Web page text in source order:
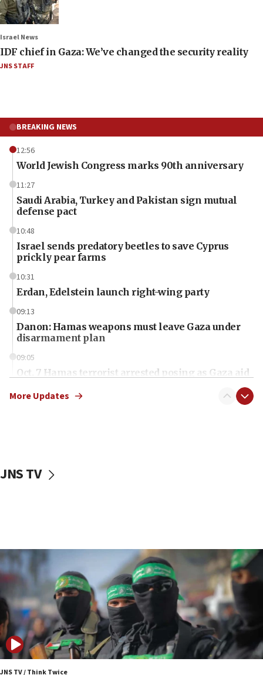
Israel News
IDF chief in Gaza: We’ve changed the security reality
JNS STAFF
BREAKING NEWS
12:56
World Jewish Congress marks 90th anniversary
11:27
Saudi Arabia, Turkey and Pakistan sign mutual
defense pact
10:48
Israel sends predatory beetles to save Cyprus
prickly pear farms
10:31
Erdan, Edelstein launch right-wing party
09:13
Danon: Hamas weapons must leave Gaza under
disarmament plan
09:05
Oct. 7 Hamas terrorist arrested posing as Gaza aid
vessels under Iran blockade
06:55
Palestinians attack Israeli civilians who
accidentally entered Jenin in Samaria
06:50
Uganda approves troop deployment to Gaza
06:25
Israel’s FM meets Colombia’s president-elect
ahead of inauguration
More Updates
JNS TV
JNS TV / Think Twice